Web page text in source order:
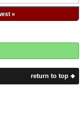
»
return to top